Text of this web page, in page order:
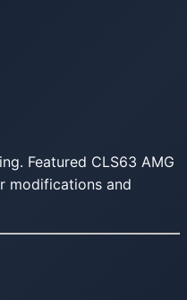
Featured CLS63 AMG
modifications and